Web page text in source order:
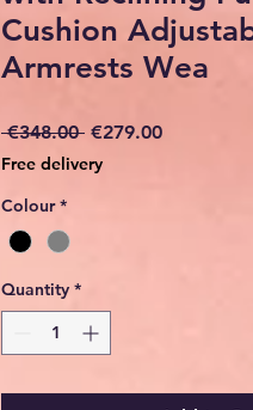
Cushion
Armrests Wea
€348.00 Regular
€279.00Sale
Free delivery
Colour *
Quantity *